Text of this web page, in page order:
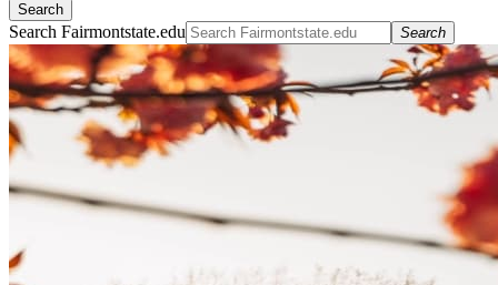
Search
Search Fairmontstate.edu Search